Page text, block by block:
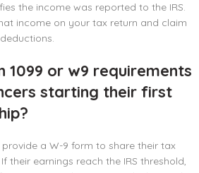
the income was reported to the IRS.
income on your tax return and claim
1099 or w9 requirements
starting their first
a W-9 form to share their tax
their earnings reach the IRS threshold,